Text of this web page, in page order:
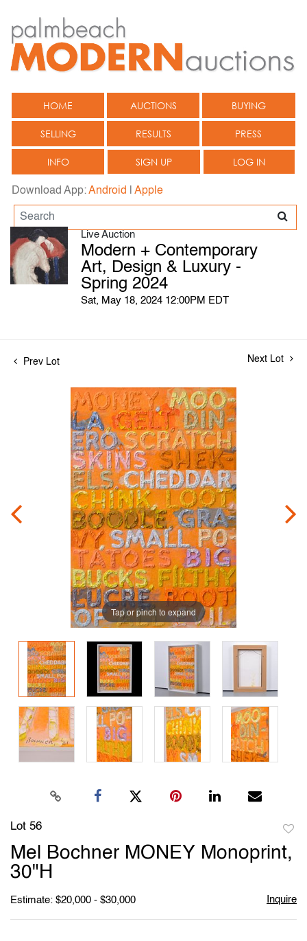
HOME AUCTIONS BUYING
SELLING RESULTS PRESS
INFO SIGN UP LOG IN
Download App:Android Apple
Live Auction
Modern + Contemporary
Art, Design & Luxury -
Spring 2024
Sat, May 18, 2024 12:00PM EDT
Prev Lot Next Lot
Tap or pinch to expand
Lot 56
to
Mel Bochner MONEY Monoprint,
30"H
Estimate: $20,000 - $30,000 Inquire